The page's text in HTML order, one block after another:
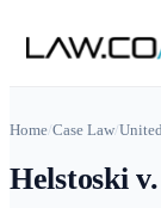
Home/Case Law/
Helstoski